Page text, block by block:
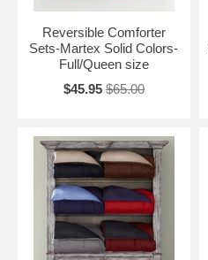
Reversible Comforter
Sets-Martex Solid Colors-
Full/Queen size
$45.95 $65.00